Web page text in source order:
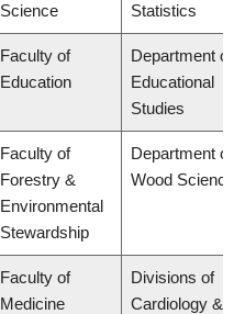
Science
Statistics
Faculty of
Education
Department of
Educational
Studies
Faculty of
Forestry &
Environmental
Stewardship
Department of
Wood Science
Faculty of
Medicine
Divisions of
Cardiology &